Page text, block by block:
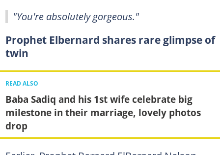
"You're absolutely gorgeous."
Prophet Elbernard shares rare glimpse of
twin
READ ALSO
Baba Sadiq and his 1st wife celebrate big
milestone in their marriage, lovely photos
drop